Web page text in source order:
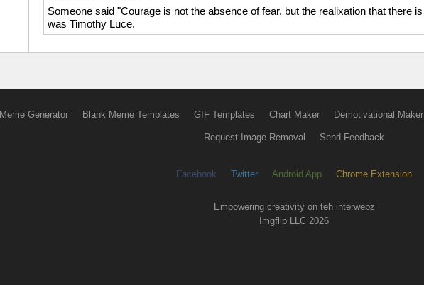
Someone said "Courage is not the absence of fear, but the realixation that there
was Timothy Luce.
Meme Generator Blank Meme Templates GIF Templates Chart Maker Demotivational Maker
Request Image Removal Send Feedback
Facebook Twitter Android App Chrome Extension
Empowering creativity on teh interwebz
Imgflip LLC 2026